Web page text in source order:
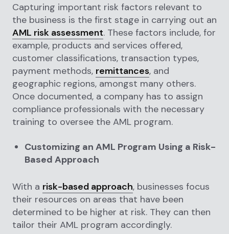
Capturing important risk factors relevant to
the business is the first stage in carrying out an
AML risk assessment. These factors include, for
example, products and services offered,
customer classifications, transaction types,
payment methods, remittances, and
geographic regions, amongst many others.
Once documented, a company has to assign
compliance professionals with the necessary
training to oversee the AML program.
Customizing an AML Program Using a Risk-
Based Approach
With a risk-based approach, businesses focus
their resources on areas that have been
determined to be higher at risk. They can then
tailor their AML program accordingly.